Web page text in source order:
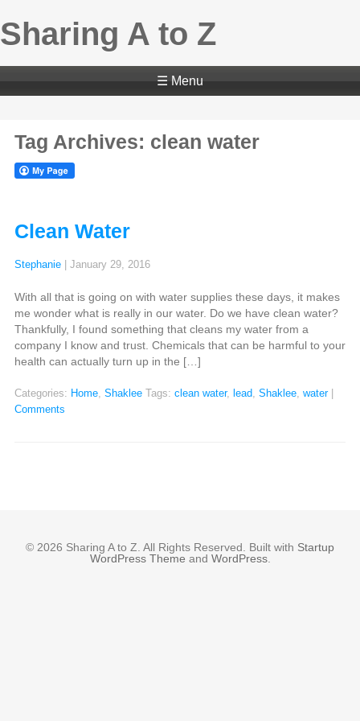
Sharing A to Z
☰ Menu
Tag Archives: clean water
Clean Water
Stephanie January 29, 2016
With all that is going on with water supplies these days, it makes
me wonder what is really in our water. Do we have clean water?
Thankfully, I found something that cleans my water from a
company I know and trust. Chemicals that can be harmful to your
health can actually turn up in the […]
Categories: Home, Shaklee Tags: clean water, lead, Shaklee, water
Comments
© 2026 Sharing A to Z. All Rights Reserved. Built with Startup
WordPress Theme and WordPress.